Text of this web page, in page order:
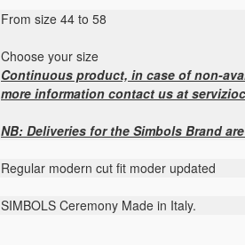
From size 44 to 58
Choose your size
Continuous product, in case of non-
more information contact us at
NB: Deliveries for the Simbols Brand
Regular modern cut fit moder updated
SIMBOLS Ceremony Made in Italy.